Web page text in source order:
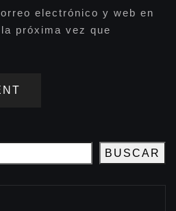
electrónico y web en
próxima vez que
BUSCAR